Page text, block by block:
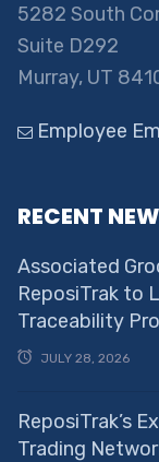
5282 South
Suite D292
Murray, UT
Employee
RECENT
Associated
ReposiTrak to
Traceability
JULY 28, 2026
ReposiTrak’s
Trading